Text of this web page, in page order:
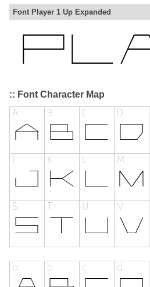
Font Player 1 Up Expanded
:: Font Character Map